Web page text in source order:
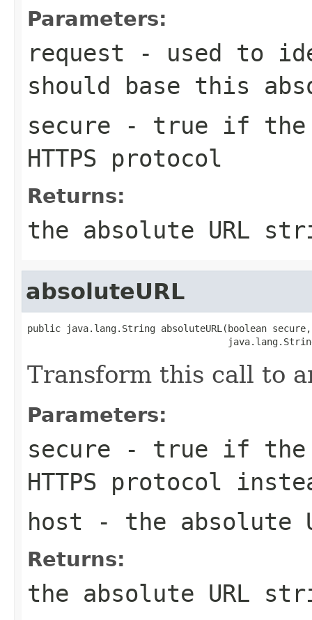
Parameters:
request - used to
should base this
secure - true if the
HTTPS protocol
Returns:
the absolute URL
absoluteURL
public java.lang.String absoluteURL(boolean secure,
Transform this call to
Parameters:
secure - true if the
HTTPS protocol
host - the absolute
Returns:
the absolute URL